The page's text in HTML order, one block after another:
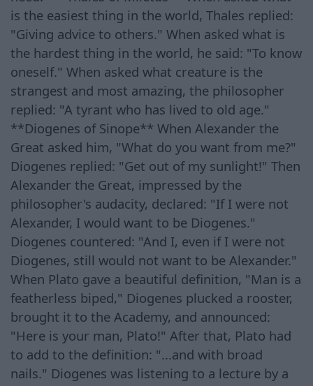
is the easiest thing in the world, Thales replied:
"Giving advice to others." When asked what is
the hardest thing in the world, he said: "To know
oneself." When asked what creature is the
strangest and most amazing, the philosopher
replied: "A tyrant who has lived to old age."
**Diogenes of Sinope** When Alexander the
Great asked him, "What do you want from me?"
Diogenes replied: "Get out of my sunlight!" Then
Alexander the Great, impressed by the
philosopher's audacity, declared: "If I were not
Alexander, I would want to be Diogenes."
Diogenes countered: "And I, even if I were not
Diogenes, still would not want to be Alexander."
When Plato gave a beautiful definition, "Man is a
featherless biped," Diogenes plucked a rooster,
brought it to the Academy, and announced:
"Here is your man, Plato!" After that, Plato had
to add to the definition: "...and with broad
nails." Diogenes was listening to a lecture by a